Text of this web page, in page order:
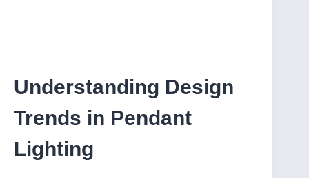
Understanding Design
Trends in Pendant
Lighting